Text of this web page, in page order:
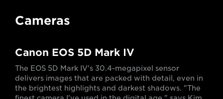
Cameras
Canon EOS 5D Mark IV
The EOS 5D Mark IV's 30.4-megapixel sensor
delivers images that are packed with detail, even in
the brightest highlights and darkest shadows. "The